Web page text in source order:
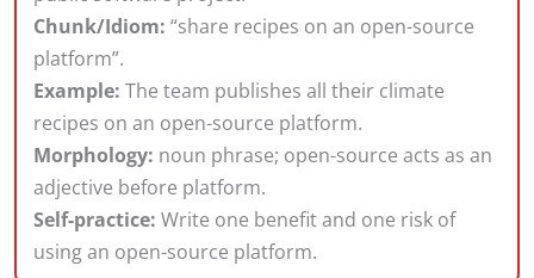
Chunk/Idiom: “share recipes on an open-source
platform”.
Example: The team publishes all their climate
recipes on an open-source platform.
Morphology: noun phrase; open-source acts as an
adjective before platform.
Self-practice: Write one benefit and one risk of
using an open-source platform.